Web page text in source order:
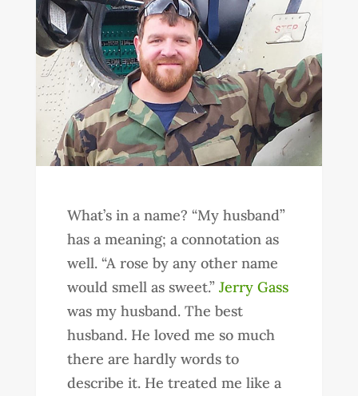
What’s in a name? “My husband”
has a meaning; a connotation as
well. “A rose by any other name
would smell as sweet.” Jerry Gass
was my husband. The best
husband. He loved me so much
there are hardly words to
describe it. He treated me like a